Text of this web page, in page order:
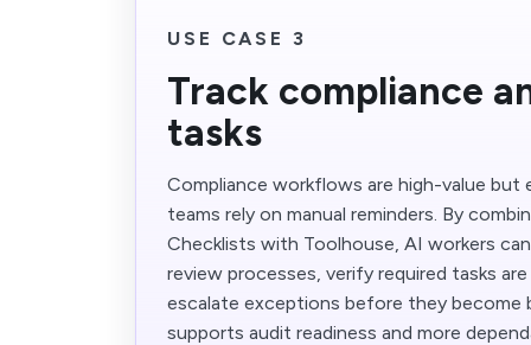
USE CASE 3
Track compliance
tasks
Compliance workflows are high-value but
teams rely on manual reminders. By
Checklists with Toolhouse, AI workers
review processes, verify required tasks
escalate exceptions before they become
supports audit readiness and more